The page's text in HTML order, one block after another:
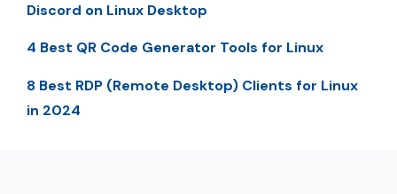
Discord on Linux Desktop
4 Best QR Code Generator Tools for Linux
8 Best RDP (Remote Desktop) Clients for Linux
in 2024